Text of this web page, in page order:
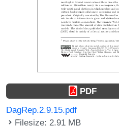
PDF
DagRep.2.9.15.pdf
Filesize: 2.91 MB